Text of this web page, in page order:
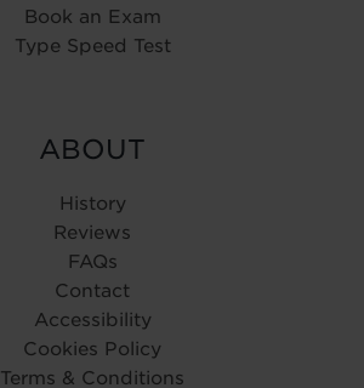
Book an Exam
Type Speed Test
ABOUT
History
Reviews
FAQs
Contact
Accessibility
Cookies Policy
Terms & Conditions